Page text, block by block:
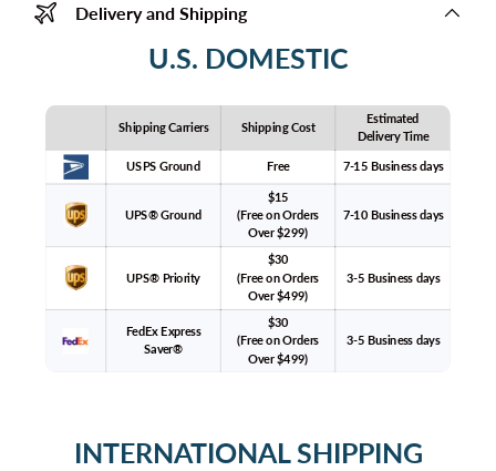
Delivery and Shipping
U.S. DOMESTIC
Shipping Carriers Shipping Cost
Estimated
Delivery Time
USPS Ground
Free 7-15 Business days
UPS® Ground
$15
(Free on Orders
Over $299)
7-10 Business days
UPS® Priority
$30
(Free on Orders
Over $499)
3-5 Business days
FedEx Express
Saver®
$30
(Free on Orders
Over $499)
3-5 Business days
INTERNATIONAL SHIPPING